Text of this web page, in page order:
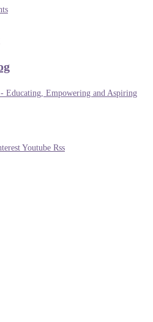
Educating, Empowering and Aspiring
Youtube Rss